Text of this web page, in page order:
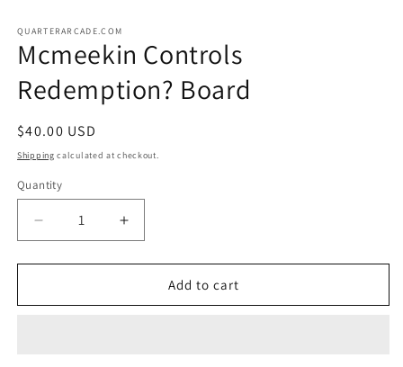
QUARTERARCADE.COM
Mcmeekin Controls
Redemption? Board
Regular
price
$40.00 USD
Shipping calculated at checkout.
Quantity
Decrease
quantity
for
Controls
Increase
quantity
for
Mcmeekin
Controls
Add to cart